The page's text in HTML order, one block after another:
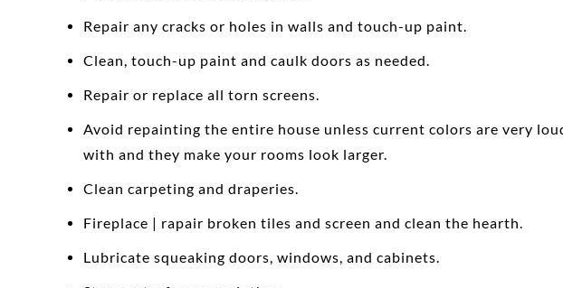
Repair any cracks or holes in walls and touch-up paint.
Clean, touch-up paint and caulk doors as needed.
Repair or replace all torn screens.
Avoid repainting the entire house unless current colors are very
with and they make your rooms look larger.
Clean carpeting and draperies.
Fireplace | rapair broken tiles and screen and clean the hearth.
Lubricate squeaking doors, windows, and cabinets.